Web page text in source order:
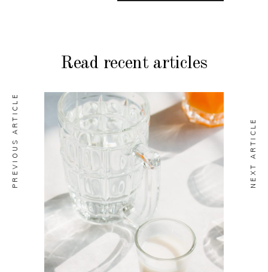
PREVIOUS ARTICLE NEXT ARTICLE
Read recent articles